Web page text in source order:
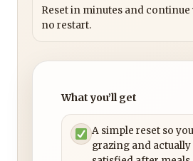
Reset in minutes and continue
no restart.
What you’ll get
A simple reset so
grazing and actually